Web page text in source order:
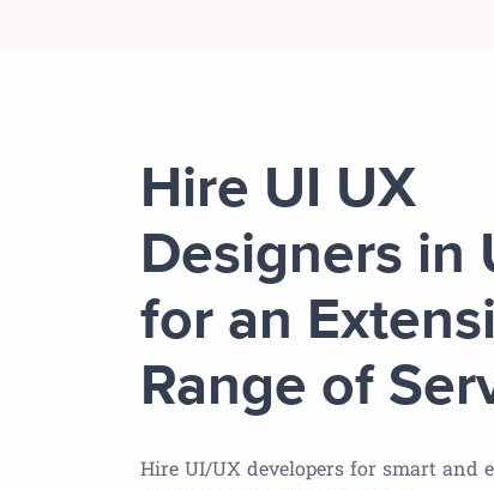
Hire UI UX
Designers in
for an
Range of
Hire UI/UX developers for smart and